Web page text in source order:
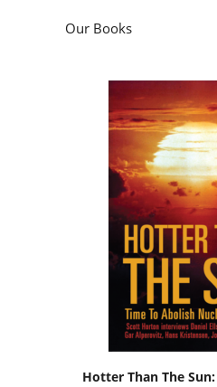
Our Books
Hotter Than The